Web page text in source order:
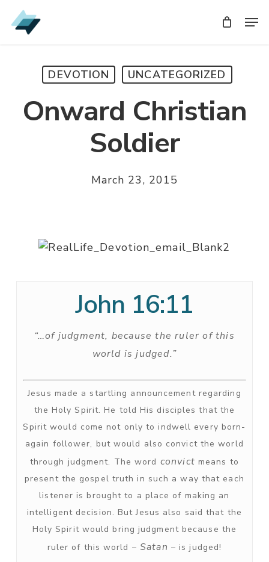
Skip
to
DEVOTION UNCATEGORIZED
Onward Christian
Soldier
March 23, 2015
John 16:11
“…of judgment, because the ruler of this
world is judged.”
Jesus made a startling announcement regarding
the Holy Spirit. He told His disciples that the
Spirit would come not only to indwell every born-
again follower, but would also convict the world
through judgment. The word convict means to
present the gospel truth in such a way that each
listener is brought to a place of making an
intelligent decision. But Jesus also said that the
Holy Spirit would bring judgment because the
ruler of this world – Satan – is judged!